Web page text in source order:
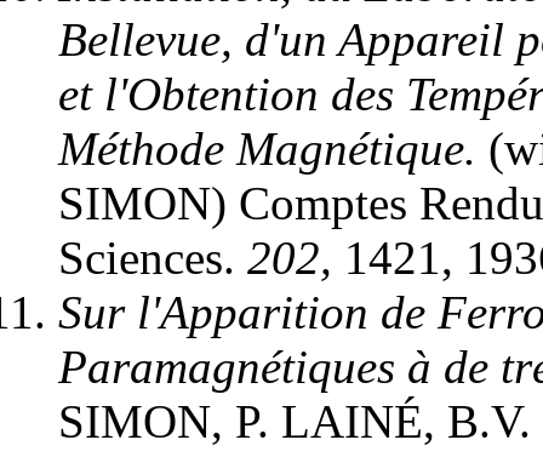
Bellevue, d'un Appareil
et l'Obtention des
Méthode Magnétique.
SIMON) Comptes
Sciences. 202, 1421,
Sur l'Apparition de
Paramagnétiques à de
SIMON, P. LAINÉ, B.V.